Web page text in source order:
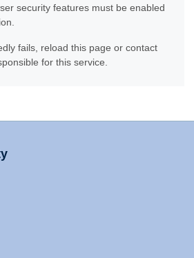
security features must be enabled
fails, reload this page or contact
for this service.